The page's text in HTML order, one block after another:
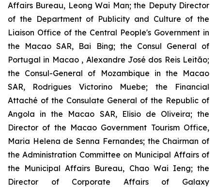
Affairs Bureau, Leong Wai Man; the Deputy Director
of the Department of Publicity and Culture of the
Liaison Office of the Central People's Government in
the Macao SAR, Bai Bing; the Consul General of
Portugal in Macao , Alexandre José dos Reis Leitão;
the Consul-General of Mozambique in the Macao
SAR, Rodrigues Victorino Muebe; the Financial
Attaché of the Consulate General of the Republic of
Angola in the Macao SAR, Elisio de Oliveira; the
Director of the Macao Government Tourism Office,
Maria Helena de Senna Fernandes; the Chairman of
the Administration Committee on Municipal Affairs of
the Municipal Affairs Bureau, Chao Wai Ieng; the
Director of Corporate Affairs of Galaxy